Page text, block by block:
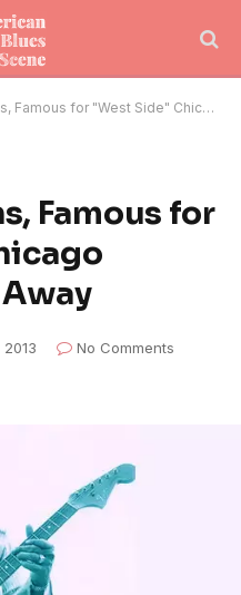
for "West Side" Chicago Sound, Passes Away
Famous for
2013
No Comments